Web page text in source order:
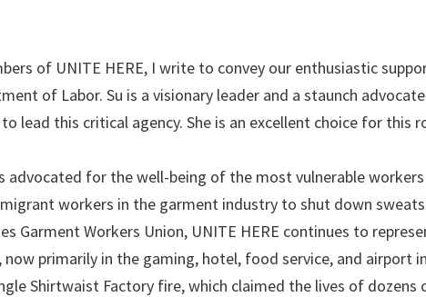
of UNITE HERE, I write to convey our enthusiastic
of Labor. Su is a visionary leader and a staunch
lead this critical agency. She is an excellent choice for this
advocated for the well-being of the most vulnerable
workers in the garment industry to shut down
Garment Workers Union, UNITE HERE continues to
primarily in the gaming, hotel, food service, and airport
Shirtwaist Factory fire, which claimed the lives of dozens